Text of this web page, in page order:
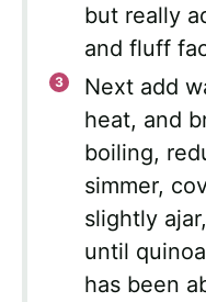
but really
and fluff
Next add
heat, and
boiling,
simmer,
slightly
until
has been